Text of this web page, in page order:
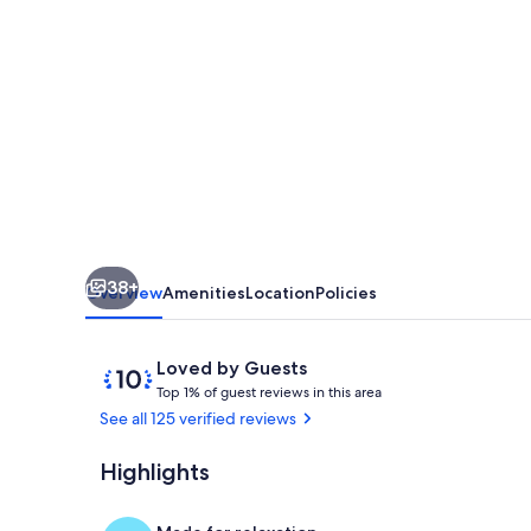
tenant
comment
upon
arrival
38+
OverviewAmenitiesLocationPolicies
ReviewsLoved by Guests
10
out
of
Loved
by
Top 1% of guest reviews in this area
See all 125 verified reviews
Highlights